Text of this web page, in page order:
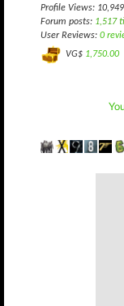
Profile Views: 10,949
Forum posts: 1,517
User Reviews: 0
VG$ 1,750.00